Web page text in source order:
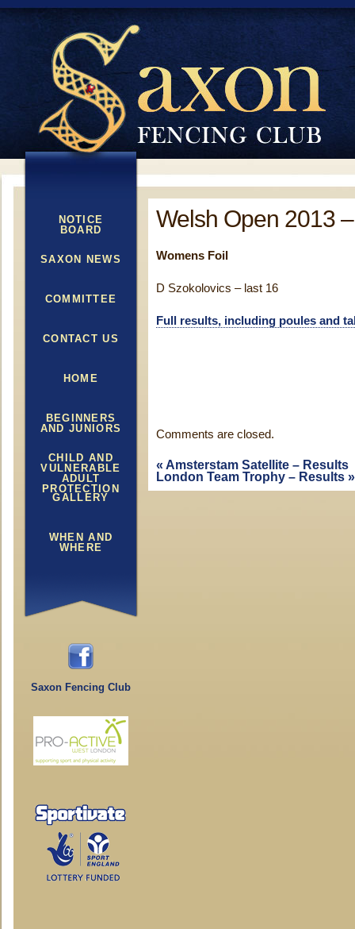
NOTICE
BOARD
SAXON NEWS
COMMITTEE
CONTACT US
HOME
BEGINNERS
AND JUNIORS
CHILD AND
VULNERABLE
ADULT
PROTECTION
GALLERY
WHEN AND
WHERE
Saxon Fencing Club
Welsh Open 2013
Womens Foil
D Szokolovics – last 16
Full results, including poules and
Comments are closed.
« Amsterstam Satellite – Results
London Team Trophy – Results »